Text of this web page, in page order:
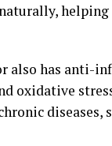
also has anti-
oxidative
diseases,